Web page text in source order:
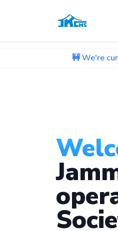
🚧 We're currently